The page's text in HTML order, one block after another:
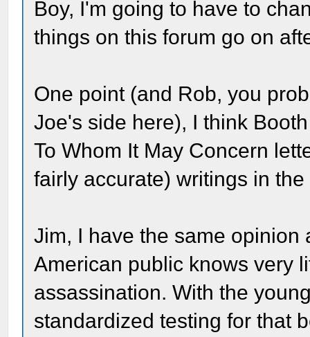
Boy, I'm going to have to
things on this forum go on
One point (and Rob, you
Joe's side here), I think
To Whom It May Concern
fairly accurate) writings in the
Jim, I have the same opinion
American public knows very
assassination. With the
standardized testing for that